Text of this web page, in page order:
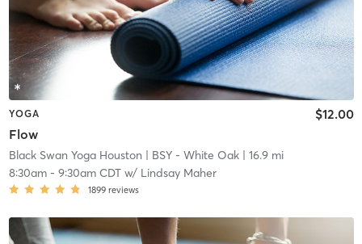
YOGA
Flow
$12.00
Black Swan Yoga Houston | BSY - White Oak| 16.9 mi
8:30am- 9:30am CDTw/ Lindsay Maher
1899 reviews